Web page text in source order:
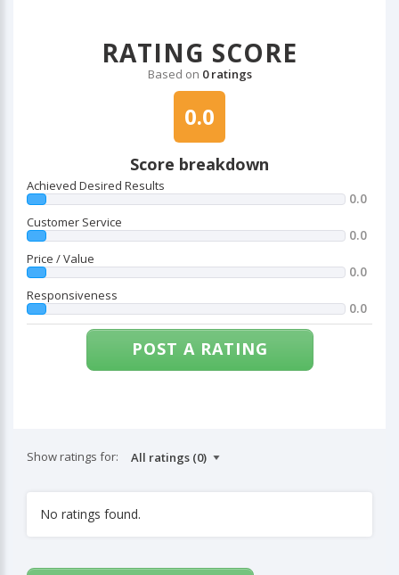
RATING SCORE
Based on 0 ratings
0.0
Score breakdown
Achieved Desired Results
0.0
Customer Service
0.0
Price / Value
0.0
Responsiveness
0.0
POST A RATING
Show ratings for:
No ratings found.